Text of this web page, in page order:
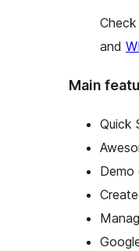
and
Main
Quick